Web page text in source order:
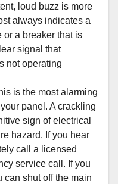
loud buzz is more
always indicates a
or a breaker that is
signal that
not operating
is the most alarming
panel. A crackling
sign of electrical
hazard. If you hear
call a licensed
service call. If you
can shut off the main